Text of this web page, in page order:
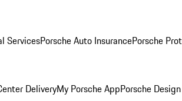
ServicesPorsche Auto InsurancePorsche
DeliveryMy Porsche AppPorsche